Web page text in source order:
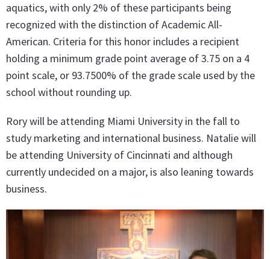
aquatics, with only 2% of these participants being
recognized with the distinction of Academic All-
American. Criteria for this honor includes a recipient
holding a minimum grade point average of 3.75 on a 4
point scale, or 93.7500% of the grade scale used by the
school without rounding up.
Rory will be attending Miami University in the fall to
study marketing and international business. Natalie will
be attending University of Cincinnati and although
currently undecided on a major, is also leaning towards
business.